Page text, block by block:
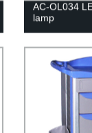
AC-OL034
lamp